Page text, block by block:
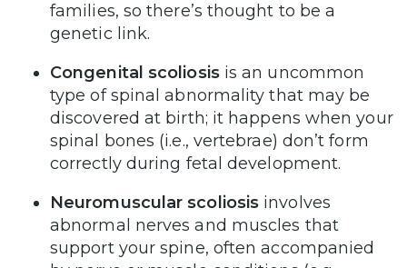
families, so there’s thought to be a
genetic link.
Congenital scoliosisis an uncommon
type of spinal abnormality that may be
discovered at birth; it happens when your
spinal bones (i.e., vertebrae) don’t form
correctly during fetal development.
Neuromuscular scoliosis involves
abnormal nerves and muscles that
support your spine, often accompanied